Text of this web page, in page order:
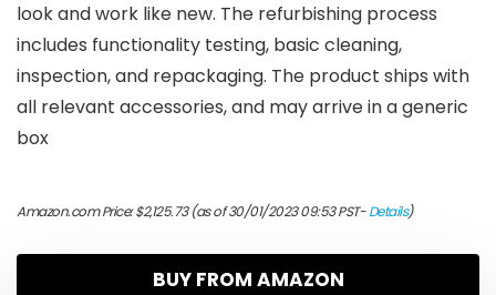
look and work like new. The refurbishing process
includes functionality testing, basic cleaning,
inspection, and repackaging. The product ships with
all relevant accessories, and may arrive in a generic
box
Amazon.com Price:$2,125.73(as of 30/01/2023 09:53 PST-Details)
BUY FROM AMAZON